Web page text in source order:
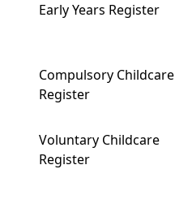
Early Years Register
Compulsory Childcare
Register
Voluntary Childcare
Register